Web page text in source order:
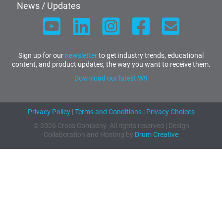
News / Updates
Sign up for our newsletterto get industry trends, educational
content, and product updates, the way you want to receive them.
Download our latest W9
Privacy Policy| Terms and Conditions| Privacy Choices
© 2026 Cross Company. All rights reserved | Design
Collaboration and Hosting by Drum Creative